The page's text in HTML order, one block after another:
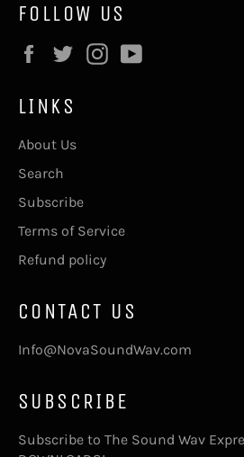
FOLLOW US
Facebook
TwitterInstagram
LINKS
About Us
Search
Subscribe
Terms of Service
Refund policy
CONTACT US
Info@NovaSoundWav.com
SUBSCRIBE
Subscribe to The Sound Wav